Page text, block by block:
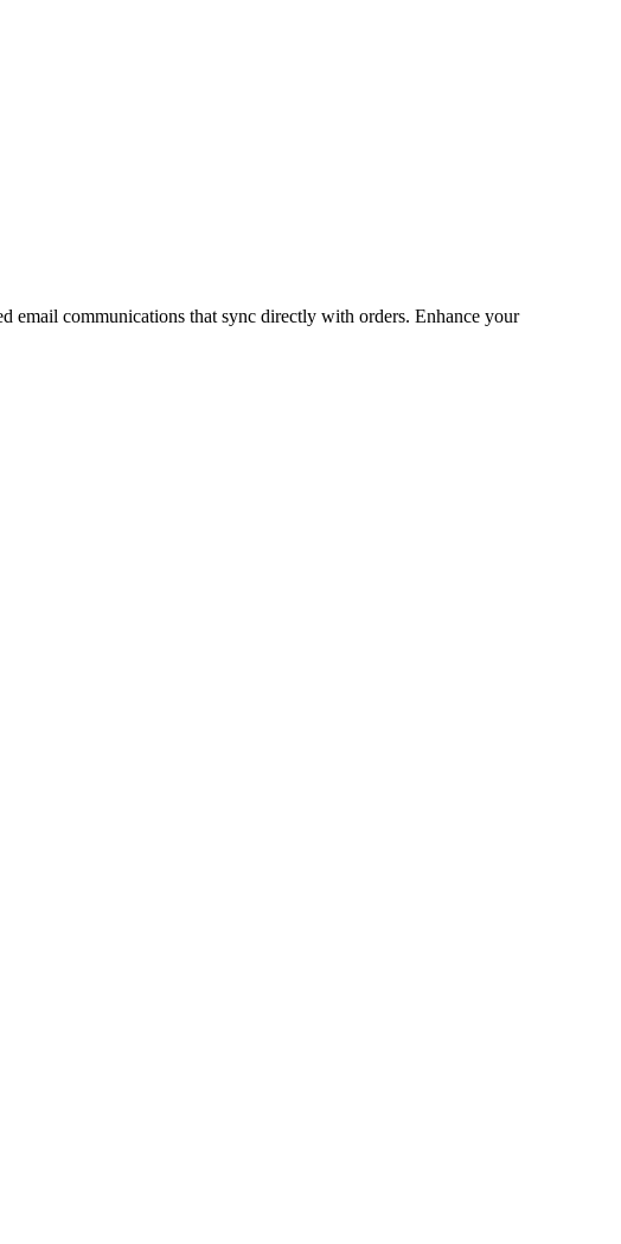
email communications that sync directly with orders. Enhance your